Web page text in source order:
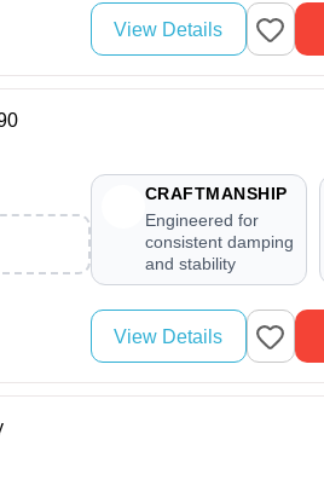
View Details
CRAFTMANSHIP
Engineered for
consistent damping
and stability
View Details